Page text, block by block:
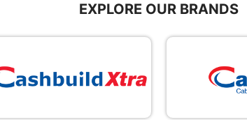
EXPLORE OUR BRANDS